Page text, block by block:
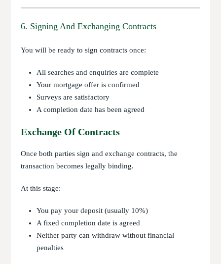
6. Signing And Exchanging Contracts
You will be ready to sign contracts once:
All searches and enquiries are complete
Your mortgage offer is confirmed
Surveys are satisfactory
A completion date has been agreed
Exchange Of Contracts
Once both parties sign and exchange contracts, the
transaction becomes legally binding.
At this stage:
You pay your deposit (usually 10%)
A fixed completion date is agreed
Neither party can withdraw without financial
penalties